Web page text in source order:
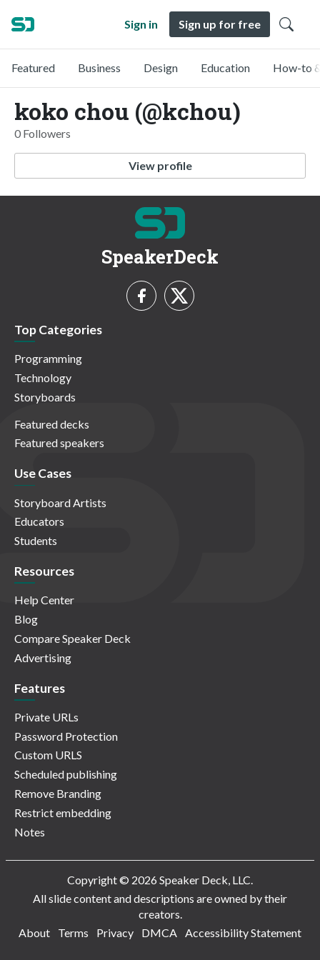
Sign in Sign up for free
Featured Business Design Education How-to
koko chou (@kchou)
0 Followers
View profile
SpeakerDeck
Top Categories
Programming
Technology
Storyboards
Featured decks
Featured speakers
Use Cases
Storyboard Artists
Educators
Students
Resources
Help Center
Blog
Compare Speaker Deck
Advertising
Features
Private URLs
Password Protection
Custom URLS
Scheduled publishing
Remove Branding
Restrict embedding
Notes
Copyright © 2026 Speaker Deck, LLC.
All slide content and descriptions are owned by their
creators.
About
Terms Privacy DMCA Accessibility Statement